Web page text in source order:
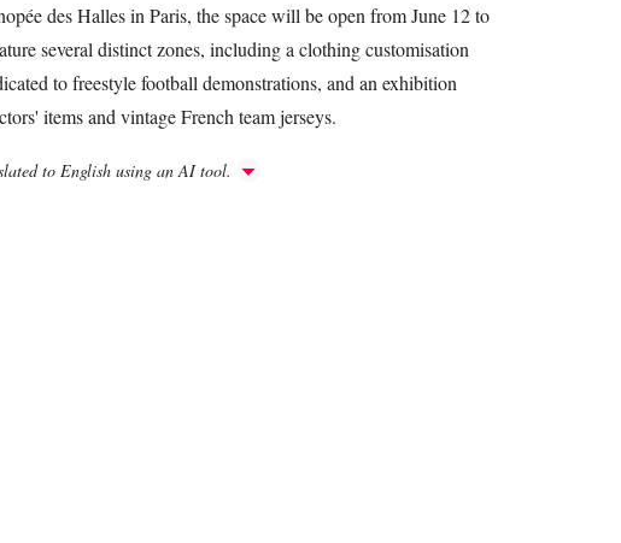
des Halles in Paris, the space will be open from June 12 to
several distinct zones, including a clothing customisation
to freestyle football demonstrations, and an exhibition
items and vintage French team jerseys.
to English using an AI tool.